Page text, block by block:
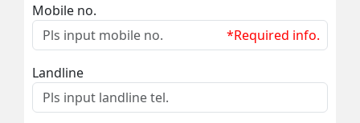
Mobile no.
*Required info.
Landline